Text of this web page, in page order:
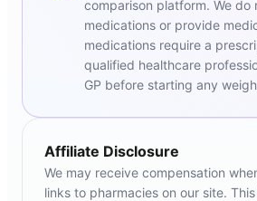
comparison platform. We do
medications or provide
medications require a
qualified healthcare
GP before starting any
Affiliate Disclosure
We may receive compensation
links to pharmacies on our site.